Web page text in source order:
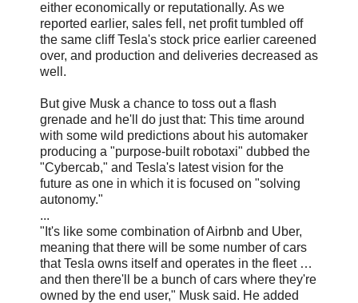
either economically or reputationally. As we
reported earlier, sales fell, net profit tumbled off
the same cliff Tesla's stock price earlier careened
over, and production and deliveries decreased as
well.
But give Musk a chance to toss out a flash
grenade and he'll do just that: This time around
with some wild predictions about his automaker
producing a "purpose-built robotaxi" dubbed the
"Cybercab," and Tesla's latest vision for the
future as one in which it is focused on "solving
autonomy."
...
"It's like some combination of Airbnb and Uber,
meaning that there will be some number of cars
that Tesla owns itself and operates in the fleet …
and then there'll be a bunch of cars where they're
owned by the end user," Musk said. He added